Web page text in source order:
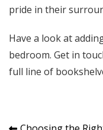
pride in their
Have a look at
bedroom. Get in
full line of